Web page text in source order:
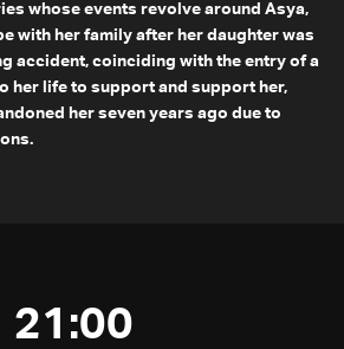
whose events revolve around Asya,
with her family after her daughter was
accident, coinciding with the entry of a
her life to support and support her,
her seven years ago due to
21:00